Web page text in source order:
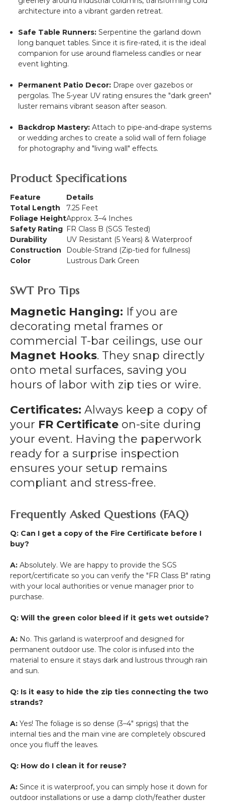
architecture into a vibrant garden retreat.
Safe Table Runners: Serpentine the garland down
long banquet tables. Since it is fire-rated, it is the ideal
companion for use around flameless candles or near
event lighting.
Permanent Patio Decor: Drape over gazebos or
pergolas. The 5-year UV rating ensures the "dark green"
luster remains vibrant season after season.
Backdrop Mastery: Attach to pipe-and-drape systems
or wedding arches to create a solid wall of fern foliage
for photography and "living wall" effects.
Product Specifications
Feature
Details
Total Length
7.25 Feet
Foliage HeightApprox. 3–4 Inches
Safety Rating FR Class B (SGS Tested)
Durability
UV Resistant (5 Years) & Waterproof
Construction
Double-Strand (Zip-tied for fullness)
Color
Lustrous Dark Green
SWT Pro Tips
Magnetic Hanging: If you are
decorating metal frames or
commercial T-bar ceilings, use our
Magnet Hooks. They snap directly
onto metal surfaces, saving you
hours of labor with zip ties or wire.
Certificates: Always keep a copy of
your FR Certificate on-site during
your event. Having the paperwork
ready for a surprise inspection
ensures your setup remains
compliant and stress-free.
Frequently Asked Questions (FAQ)
Q: Can I get a copy of the Fire Certificate before I
buy?
A: Absolutely. We are happy to provide the SGS
report/certificate so you can verify the "FR Class B" rating
with your local authorities or venue manager prior to
purchase.
Q: Will the green color bleed if it gets wet outside?
A: No. This garland is waterproof and designed for
permanent outdoor use. The color is infused into the
material to ensure it stays dark and lustrous through rain
and sun.
Q: Is it easy to hide the zip ties connecting the two
strands?
A: Yes! The foliage is so dense (3–4" sprigs) that the
internal ties and the main vine are completely obscured
once you fluff the leaves.
Q: How do I clean it for reuse?
A: Since it is waterproof, you can simply hose it down for
outdoor installations or use a damp cloth/feather duster